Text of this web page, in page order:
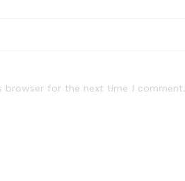
browser for the next time I comment.